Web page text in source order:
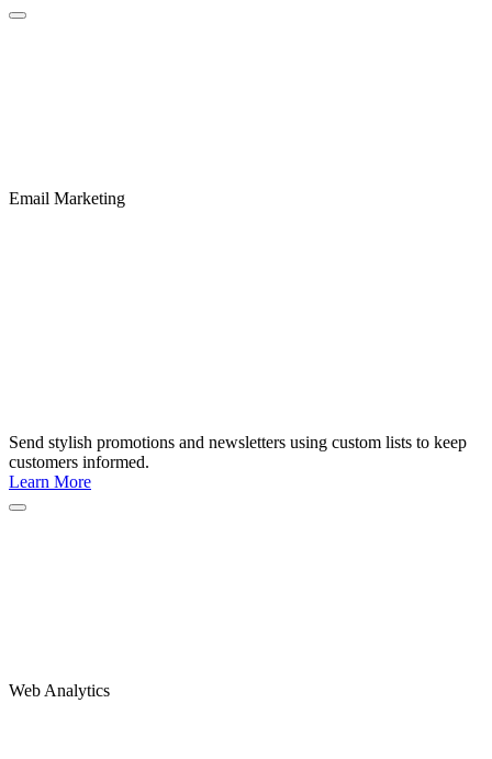
Email Marketing
Send stylish promotions and newsletters using custom lists to keep
customers informed.
Learn More
Web Analytics